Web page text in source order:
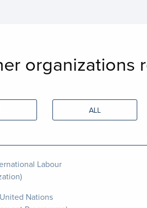
organizations
ALL
Labour
Nations